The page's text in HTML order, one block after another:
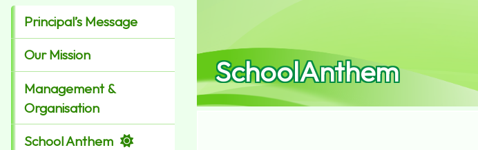
Principal’s Message
Our Mission
Management &
Organisation
School Anthem
SchoolAnthem